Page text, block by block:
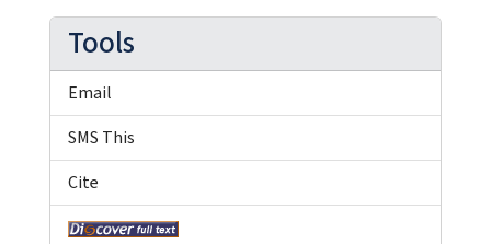
Tools
Email
SMS This
Cite